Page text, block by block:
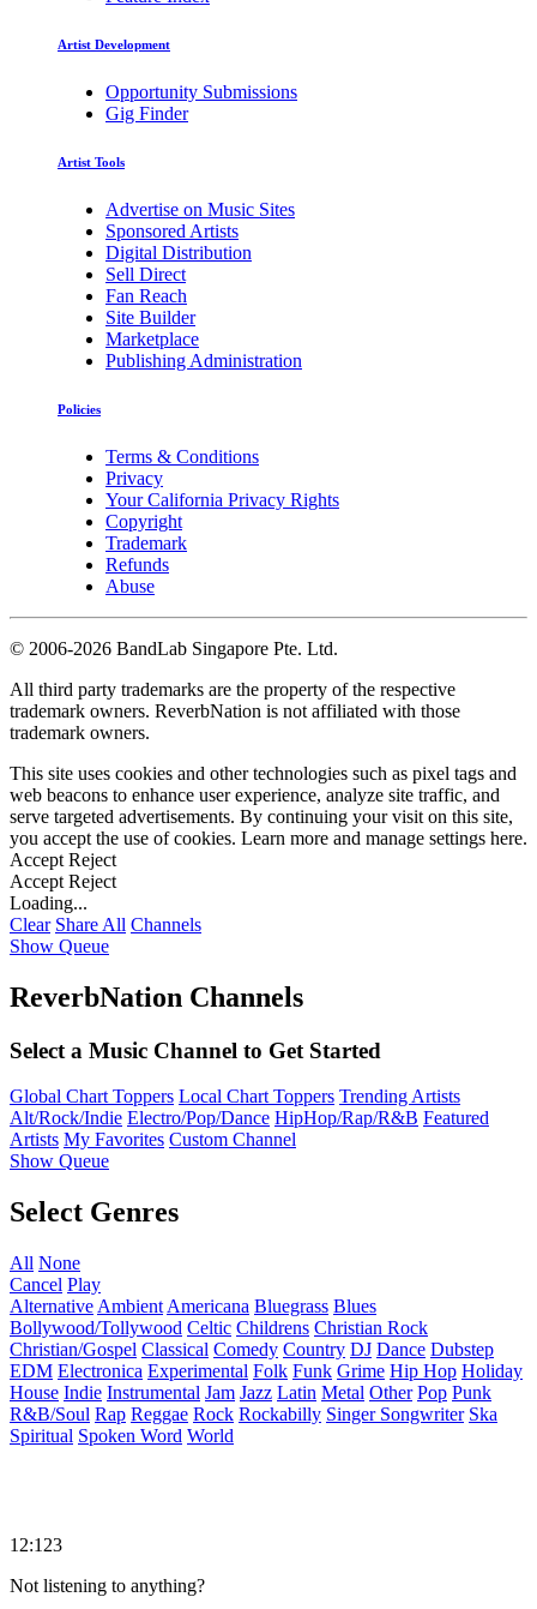
Artist Development
Opportunity Submissions
Gig Finder
Artist Tools
Advertise on Music Sites
Sponsored Artists
Digital Distribution
Sell Direct
Fan Reach
Site Builder
Marketplace
Publishing Administration
Policies
Terms & Conditions
Privacy
Your California Privacy Rights
Copyright
Trademark
Refunds
Abuse
© 2006-2026 BandLab Singapore Pte. Ltd.
All third party trademarks are the property of the respective
trademark owners. ReverbNation is not affiliated with those
trademark owners.
This site uses cookies and other technologies such as pixel tags and
web beacons to enhance user experience, analyze site traffic, and
serve targeted advertisements. By continuing your visit on this site,
you accept the use of cookies. Learn more and manage settings here.
Accept Reject
Accept Reject
Loading...
Clear Share All Channels
Show Queue
ReverbNation Channels
Select a Music Channel to Get Started
Global Chart Toppers Local Chart Toppers Trending Artists
Alt/Rock/Indie Electro/Pop/Dance HipHop/Rap/R&B Featured
Artists My Favorites Custom Channel
Show Queue
Select Genres
All None
Cancel Play
Alternative Ambient Americana Bluegrass Blues
Bollywood/Tollywood Celtic Childrens Christian Rock
Christian/Gospel Classical Comedy Country DJ Dance Dubstep
EDM Electronica Experimental Folk Funk Grime Hip Hop Holiday
House Indie Instrumental Jam Jazz Latin Metal Other Pop Punk
R&B/Soul Rap Reggae Rock Rockabilly Singer Songwriter Ska
Spiritual Spoken Word World
12:123
Not listening to anything?